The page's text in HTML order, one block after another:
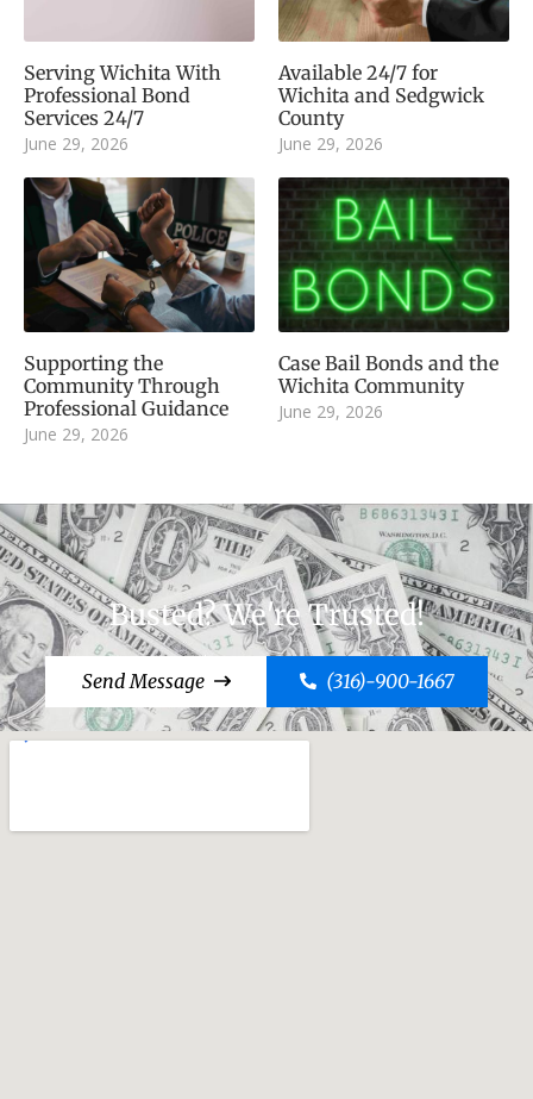
Serving Wichita With
Professional Bond
Services 24/7
June 29, 2026
Available 24/7 for
Wichita and Sedgwick
County
June 29, 2026
Supporting the
Community Through
Professional Guidance
June 29, 2026
Case Bail Bonds and the
Wichita Community
June 29, 2026
Busted? We're Trusted!
Send Message (316)-900-1667